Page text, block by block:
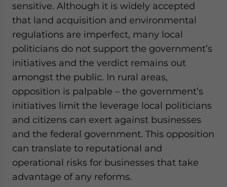
sensitive. Although it is widely accepted
that land acquisition and environmental
regulations are imperfect, many local
politicians do not support the government’s
initiatives and the verdict remains out
amongst the public. In rural areas,
opposition is palpable – the government’s
initiatives limit the leverage local politicians
and citizens can exert against businesses
and the federal government. This opposition
can translate to reputational and
operational risks for businesses that take
advantage of any reforms.